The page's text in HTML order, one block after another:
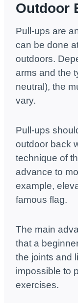
Outdoor
Pull-ups are
can be done
outdoors.
arms and the
neutral), the
vary.
Pull-ups
outdoor back
technique of
advance to
example,
famous flag.
The main
that a
the joints and
impossible to
exercises.